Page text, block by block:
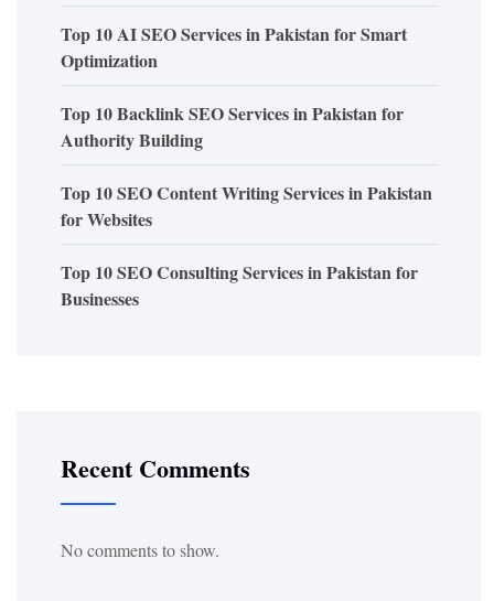
Top 10 AI SEO Services in Pakistan for Smart
Optimization
Top 10 Backlink SEO Services in Pakistan for
Authority Building
Top 10 SEO Content Writing Services in Pakistan
for Websites
Top 10 SEO Consulting Services in Pakistan for
Businesses
Recent Comments
No comments to show.